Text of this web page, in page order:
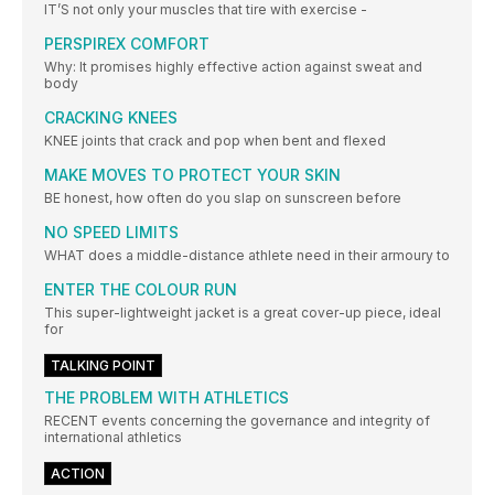
IT’S not only your muscles that tire with exercise -
PERSPIREX COMFORT
Why: It promises highly effective action against sweat and
body
CRACKING KNEES
KNEE joints that crack and pop when bent and flexed
MAKE MOVES TO PROTECT YOUR SKIN
BE honest, how often do you slap on sunscreen before
NO SPEED LIMITS
WHAT does a middle-distance athlete need in their armoury to
ENTER THE COLOUR RUN
This super-lightweight jacket is a great cover-up piece, ideal
for
TALKING POINT
THE PROBLEM WITH ATHLETICS
RECENT events concerning the governance and integrity of
international athletics
ACTION